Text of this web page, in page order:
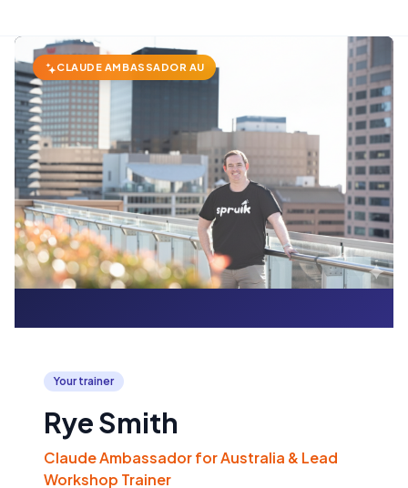
CLAUDE AMBASSADOR AU
Your trainer
Rye Smith
Claude Ambassador for Australia & Lead
Workshop Trainer